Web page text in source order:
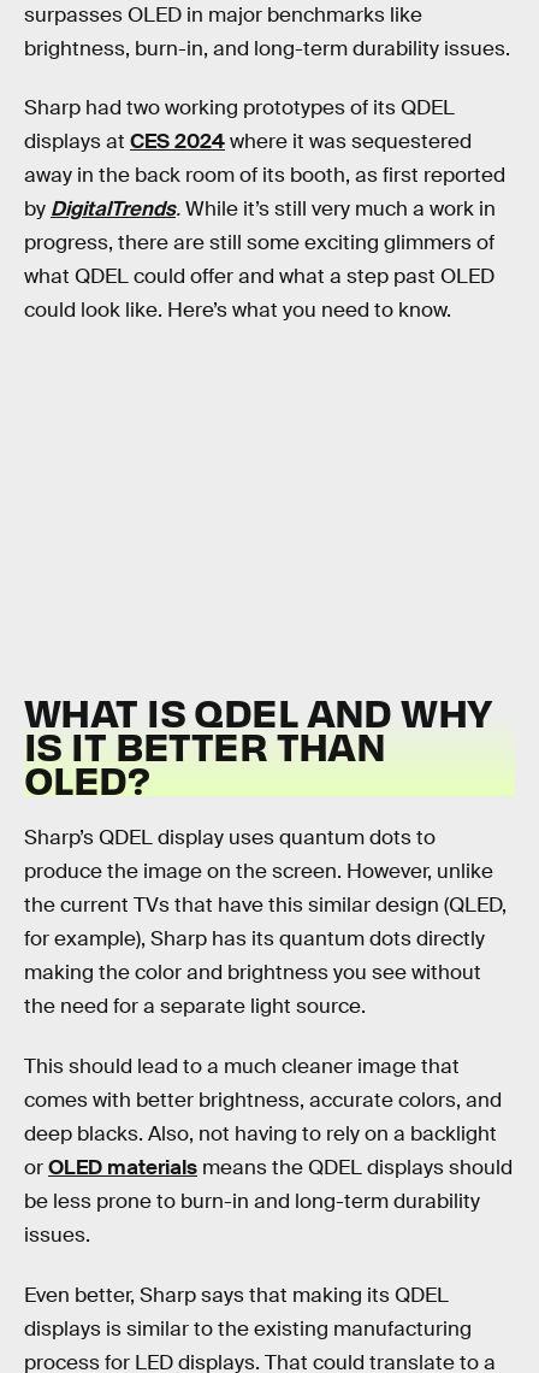
surpasses OLED in major benchmarks like
brightness, burn-in, and long-term durability issues.
Sharp had two working prototypes of its QDEL
displays at CES 2024where it was sequestered
away in the back room of its booth, as first reported
by DigitalTrends.While it’s still very much a work in
progress, there are still some exciting glimmers of
what QDEL could offer and what a step past OLED
could look like. Here’s what you need to know.
WHAT IS QDEL AND WHY
IS IT BETTER THAN
OLED?
Sharp’s QDEL display uses quantum dots to
produce the image on the screen. However, unlike
the current TVs that have this similar design (QLED,
for example), Sharp has its quantum dots directly
making the color and brightness you see without
the need for a separate light source.
This should lead to a much cleaner image that
comes with better brightness, accurate colors, and
deep blacks. Also, not having to rely on a backlight
orOLED materials means the QDEL displays should
be less prone to burn-in and long-term durability
issues.
Even better, Sharp says that making its QDEL
displays is similar to the existing manufacturing
process for LED displays. That could translate to a